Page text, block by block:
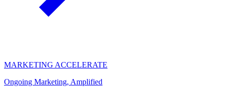
MARKETING ACCELERATE
Ongoing Marketing, Amplified